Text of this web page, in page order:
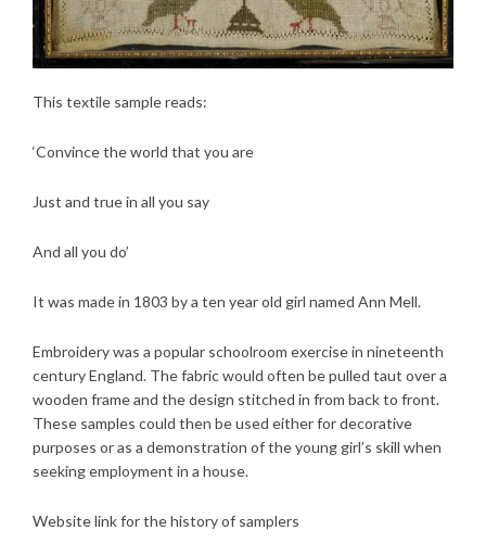
This textile sample reads:
‘Convince the world that you are
Just and true in all you say
And all you do’
It was made in 1803 by a ten year old girl named Ann Mell.
Embroidery was a popular schoolroom exercise in nineteenth
century England. The fabric would often be pulled taut over a
wooden frame and the design stitched in from back to front.
These samples could then be used either for decorative
purposes or as a demonstration of the young girl’s skill when
seeking employment in a house.
Website link for the history of samplers